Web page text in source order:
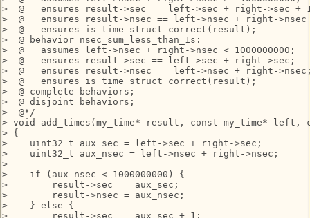
>  @   ensures result->sec == left->sec + right->sec +
>  @   ensures result->nsec == left->nsec + right->nsec
>  @   ensures is_time_struct_correct(result);
>  @ behavior nsec_sum_less_than_1s:
>  @   assumes left->nsec + right->nsec < 1000000000;
>  @   ensures result->sec == left->sec + right->sec;
>  @   ensures result->nsec == left->nsec + right-
>  @   ensures is_time_struct_correct(result);
>  @ complete behaviors;
>  @ disjoint behaviors;
>  @*/
> void add_times(my_time* result, const my_time* left,
> {
>    uint32_t aux_sec = left->sec + right->sec;
>    uint32_t aux_nsec = left->nsec + right->nsec;
>
>    if (aux_nsec < 1000000000) {
>        result->sec  = aux_sec;
>        result->nsec = aux_nsec;
>    } else {
>        result->sec  = aux_sec + 1;